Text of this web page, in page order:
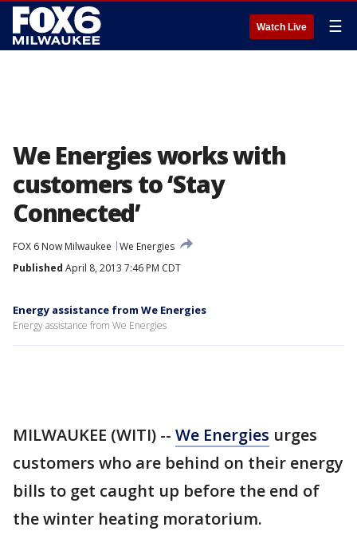
Watch Live ☰
We Energies works with
customers to ‘Stay
Connected’
FOX 6 Now Milwaukee
We Energies
Published April 8, 2013 7:46 PM CDT
Energy assistance from We Energies
Energy assistance from We Energies
MILWAUKEE (WITI) -- We Energies urges
customers who are behind on their energy
bills to get caught up before the end of
the winter heating moratorium.